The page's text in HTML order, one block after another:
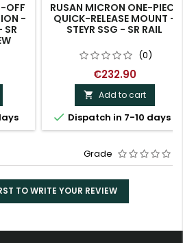
OFF
-
SR
RUSAN MICRON ONE-PIECE
QUICK-RELEASE MOUNT -
STEYR SSG - SR RAIL
(0)
€232.90
 Add to cart
 Dispatch in 7-10 days
Grade
TO WRITE YOUR REVIEW